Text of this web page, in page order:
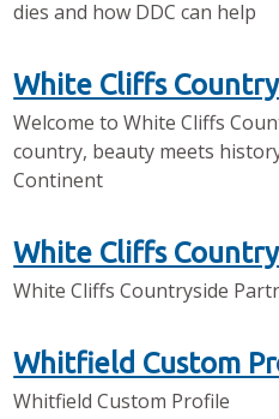
dies and how DDC can help
White Cliffs Country
Welcome to White Cliffs
country, beauty meets
Continent
White Cliffs
White Cliffs Countryside
Whitfield Custom
Whitfield Custom Profile